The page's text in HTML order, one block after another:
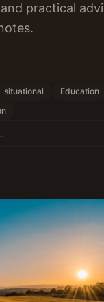
practical
situational Education